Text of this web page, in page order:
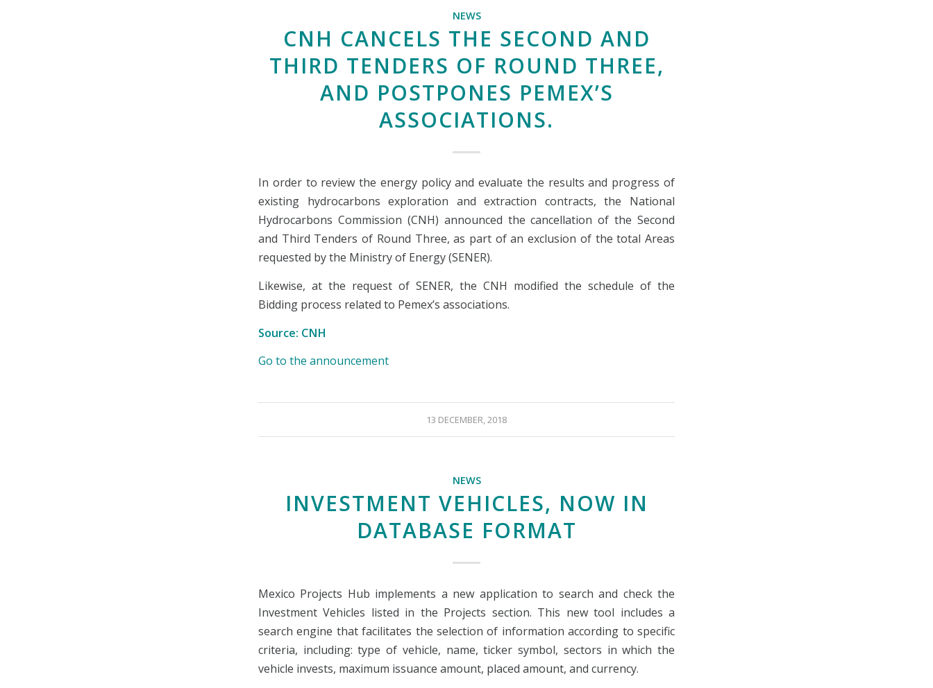
NEWS
CNH CANCELS THE SECOND AND
THIRD TENDERS OF ROUND THREE,
AND POSTPONES PEMEX’S
ASSOCIATIONS.
In order to review the energy policy and evaluate the results and progress of
existing hydrocarbons exploration and extraction contracts, the National
Hydrocarbons Commission (CNH) announced the cancellation of the Second
and Third Tenders of Round Three, as part of an exclusion of the total Areas
requested by the Ministry of Energy (SENER).
Likewise, at the request of SENER, the CNH modified the schedule of the
Bidding process related to Pemex’s associations.
Source: CNH
Go to the announcement
13 DECEMBER, 2018
NEWS
INVESTMENT VEHICLES, NOW IN
DATABASE FORMAT
Mexico Projects Hub implements a new application to search and check the
Investment Vehicles listed in the Projects section. This new tool includes a
search engine that facilitates the selection of information according to specific
criteria, including: type of vehicle, name, ticker symbol, sectors in which the
vehicle invests, maximum issuance amount, placed amount, and currency.